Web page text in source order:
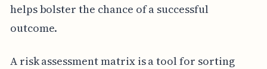
helps bolster the chance of a successful
outcome.
A risk assessment matrix is a tool for sorting